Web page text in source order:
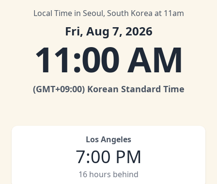
Local Time in Seoul, South Korea at 11am
Fri, Aug 7, 2026
11:00 AM
(GMT+09:00) Korean Standard Time
Los Angeles
7:00 PM
16 hours behind